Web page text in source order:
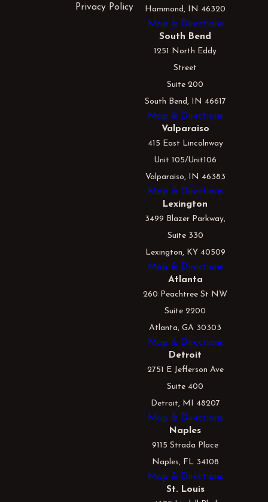
Privacy Policy
Hammond, IN 46320
Map & Directions
South Bend
1251 North Eddy
Street
Suite 200
South Bend, IN 46617
Map & Directions
Valparaiso
415 East Lincolnway
Unit 105/Unit106
Valparaiso, IN 46383
Map & Directions
Lexington
3499 Blazer Parkway,
Suite 330
Lexington, KY 40509
Map & Directions
Atlanta
260 Peachtree St NW
Suite 2200
Atlanta, GA 30303
Map & Directions
Detroit
2751 E Jefferson Ave
Suite 400
Detroit, MI 48207
Map & Directions
Naples
9115 Strada Place
Naples, FL 34108
Map & Directions
St. Louis